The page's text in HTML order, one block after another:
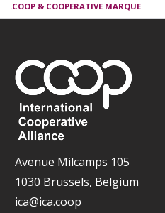
.COOP & COOPERATIVE MARQUE
Avenue Milcamps 105
1030 Brussels, Belgium
ica@ica.coop